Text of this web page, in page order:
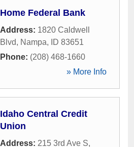
Home Federal Bank
Address: 1820 Caldwell
Blvd, Nampa, ID 83651
Phone: (208) 468-1660
» More Info
Idaho Central Credit
Union
Address: 215 3rd Ave S,